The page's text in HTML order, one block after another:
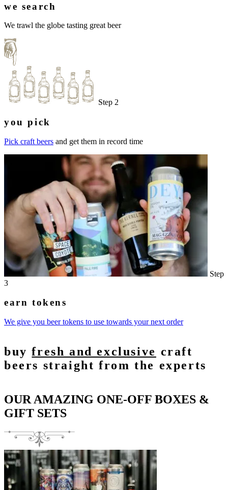
we search
We trawl the globe tasting great beer
Step 2
you pick
Pick craft beers and get them in record time
Step
3
earn tokens
We give you beer tokens to use towards your next order
buyfresh and exclusive craft
beers straight from the experts
OUR AMAZING ONE-OFF BOXES &
GIFT SETS